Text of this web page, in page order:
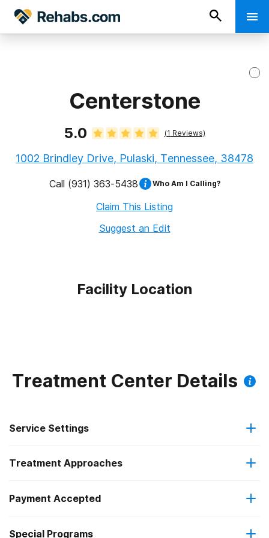
Centerstone
5.0 (1 Reviews)
1002 Brindley Drive, Pulaski, Tennessee, 38478
Call (931) 363-5438 Who Am I Calling?
Claim This Listing
Suggest an Edit
Facility Location
Treatment Center Details
Service Settings
Outpatient
Regular outpatient treatment
Treatment Approaches
Anger management
Brief intervention
Payment Accepted
Medicare
Special Programs